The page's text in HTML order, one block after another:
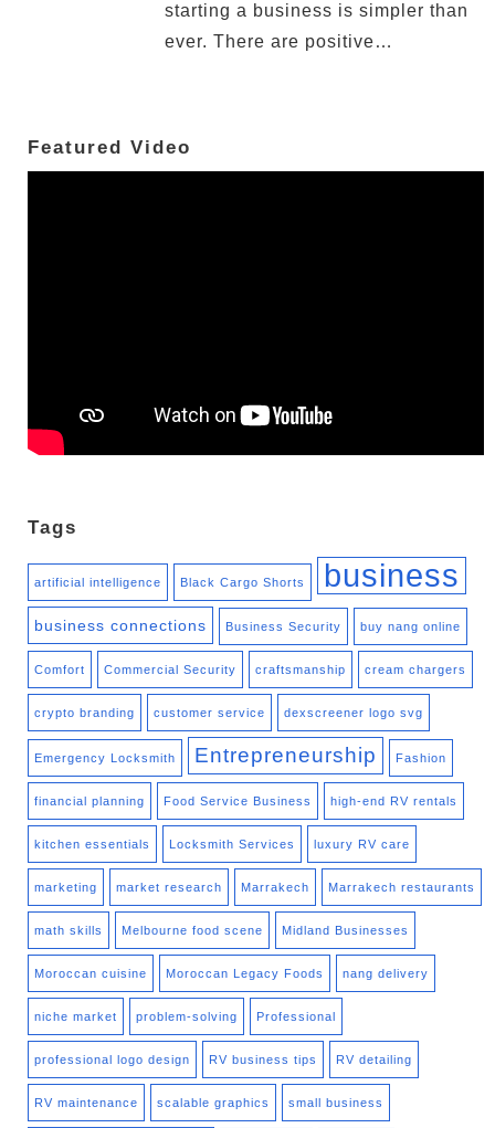
starting a business is simpler than
ever. There are positive…
Featured Video
Tags
artificial intelligence Black Cargo Shorts business
business connections Business Security buy nang online
Comfort Commercial Security craftsmanship cream chargers
crypto branding customer service dexscreener logo svg
Emergency Locksmith Entrepreneurship Fashion
financial planning Food Service Business high-end RV rentals
kitchen essentials Locksmith Services luxury RV care
marketing market research Marrakech Marrakech restaurants
math skills Melbourne food scene Midland Businesses
Moroccan cuisine Moroccan Legacy Foods nang delivery
niche market problem-solving Professional
professional logo design RV business tips RV detailing
RV maintenance scalable graphics small business